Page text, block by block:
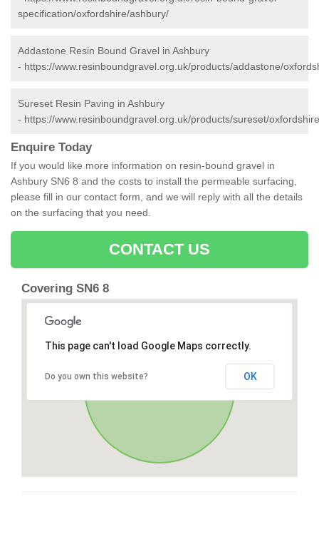
specification/oxfordshire/ashbury/
Addastone Resin Bound Gravel in Ashbury
- https://www.resinboundgravel.org.uk/products/addastone/
Sureset Resin Paving in Ashbury
- https://www.resinboundgravel.org.uk/products/sureset/
Enquire Today
If you would like more information on resin-bound gravel in
Ashbury SN6 8 and the costs to install the permeable surfacing,
please fill in our contact form, and we will reply with all the details
on the surfacing that you need.
CONTACT US
Covering SN6 8
This page can't load Google Maps correctly.
Do you own this website? OK